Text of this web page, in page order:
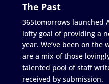
The Past
365tomorrows launched
lofty goal of providing a
year. We’ve been on the
are a mix of those
talented pool of staff
received by submission.